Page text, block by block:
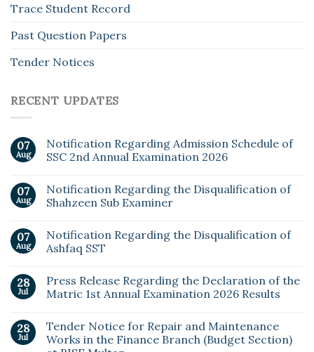
Trace Student Record
Past Question Papers
Tender Notices
RECENT UPDATES
07
Aug
Notification Regarding Admission Schedule of
SSC 2nd Annual Examination 2026
07
Aug
Notification Regarding the Disqualification of
Shahzeen Sub Examiner
07
Aug
Notification Regarding the Disqualification of
Ashfaq SST
28
Jul
Press Release Regarding the Declaration of the
Matric 1st Annual Examination 2026 Results
28
Jul
Tender Notice for Repair and Maintenance
Works in the Finance Branch (Budget Section)